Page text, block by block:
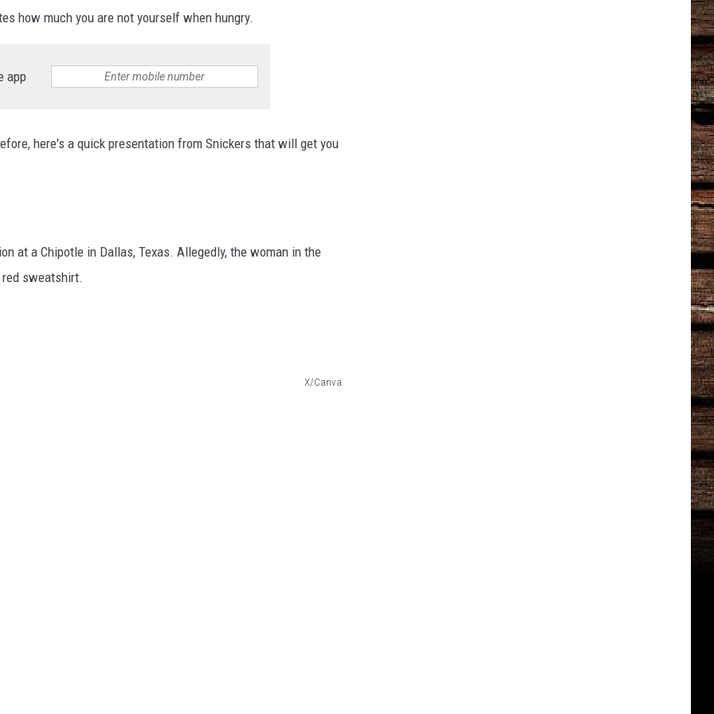
how much you are not yourself when hungry.
app
here's a quick presentation from Snickers that will get you
at a Chipotle in Dallas, Texas. Allegedly, the woman in the
sweatshirt.
X/Canva